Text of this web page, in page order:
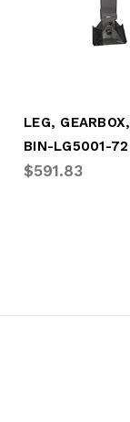
BIN-LG5001-72
$591.83